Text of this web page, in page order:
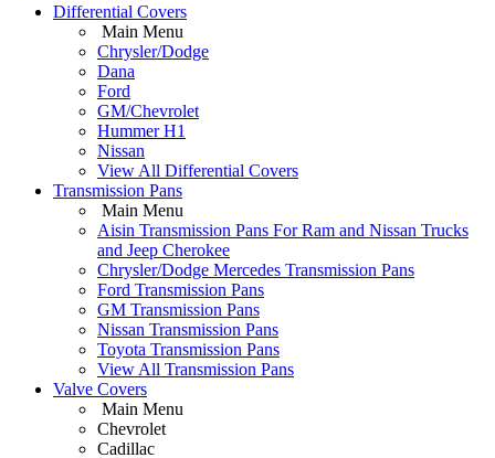
Differential Covers
Main Menu
Chrysler/Dodge
Dana
Ford
GM/Chevrolet
Hummer H1
Nissan
View All Differential Covers
Transmission Pans
Main Menu
Aisin Transmission Pans For Ram and Nissan Trucks
and Jeep Cherokee
Chrysler/Dodge Mercedes Transmission Pans
Ford Transmission Pans
GM Transmission Pans
Nissan Transmission Pans
Toyota Transmission Pans
View All Transmission Pans
Valve Covers
Main Menu
Chevrolet
Cadillac